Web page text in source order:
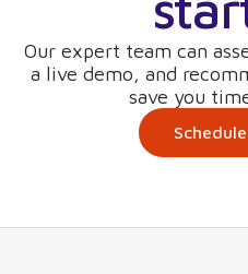
Our expert team can
a live demo, and
save you